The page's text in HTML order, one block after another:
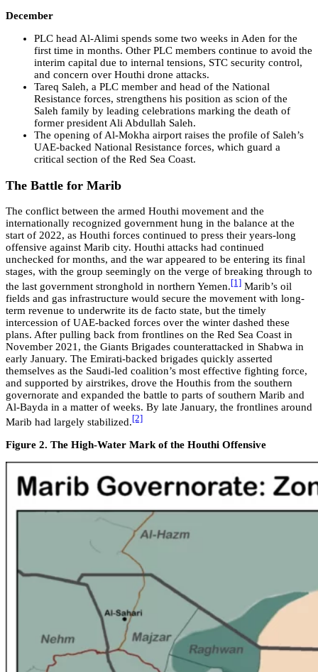
December
PLC head Al-Alimi spends some two weeks in Aden for the
first time in months. Other PLC members continue to avoid the
interim capital due to internal tensions, STC security control,
and concern over Houthi drone attacks.
Tareq Saleh, a PLC member and head of the National
Resistance forces, strengthens his position as scion of the
Saleh family by leading celebrations marking the death of
former president Ali Abdullah Saleh.
The opening of Al-Mokha airport raises the profile of Saleh’s
UAE-backed National Resistance forces, which guard a
critical section of the Red Sea Coast.
The Battle for Marib
The conflict between the armed Houthi movement and the
internationally recognized government hung in the balance at the
start of 2022, as Houthi forces continued to press their years-long
offensive against Marib city. Houthi attacks had continued
unchecked for months, and the war appeared to be entering its final
stages, with the group seemingly on the verge of breaking through to
the last government stronghold in northern Yemen. [1] Marib’s oil
fields and gas infrastructure would secure the movement with long-
term revenue to underwrite its de facto state, but the timely
intercession of UAE-backed forces over the winter dashed these
plans. After pulling back from frontlines on the Red Sea Coast in
November 2021, the Giants Brigades counterattacked in Shabwa in
early January. The Emirati-backed brigades quickly asserted
themselves as the Saudi-led coalition’s most effective fighting force,
and supported by airstrikes, drove the Houthis from the southern
governorate and expanded the battle to parts of southern Marib and
Al-Bayda in a matter of weeks. By late January, the frontlines around
Marib had largely stabilized. [2]
Figure 2. The High-Water Mark of the Houthi Offensive